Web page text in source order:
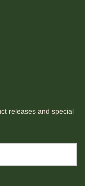
releases and special